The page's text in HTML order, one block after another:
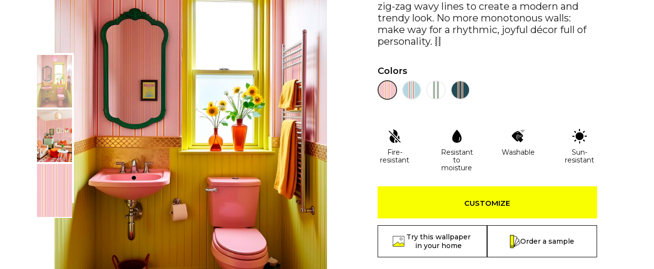
zig-zag wavy lines to create a modern and
trendy look. No more monotonous walls:
make way for a rhythmic, joyful décor full of
personality. ⦚⦚
Colors
Fire-
resistant
Resistant
to
moisture
Washable
Sun-
resistant
CUSTOMIZE
Try this wallpaper
in your home
Order a sample